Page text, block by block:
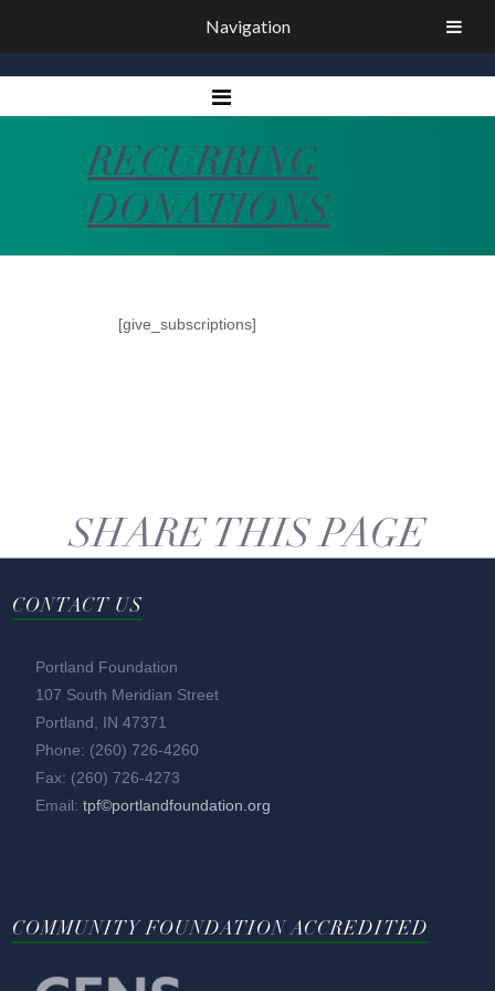
RECURRING
DONATIONS
[give_subscriptions]
SHARE THIS PAGE
CONTACT US
Portland Foundation
107 South Meridian Street
Portland, IN 47371
Phone: (260) 726-4260
Fax: (260) 726-4273
Email:tpf©portlandfoundation.org
COMMUNITY FOUNDATION ACCREDITED
Navigation